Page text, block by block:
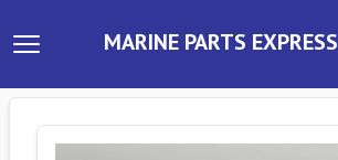
MARINE PARTS EXPRESS